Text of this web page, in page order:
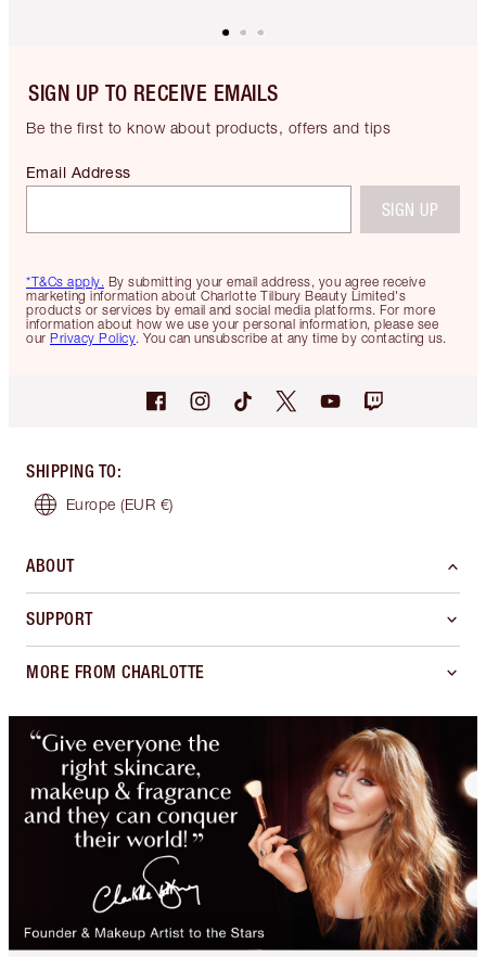
SIGN UP TO RECEIVE EMAILS
Be the first to know about products, offers and tips
*T&Cs apply. By submitting your email address, you agree receive
marketing information about Charlotte Tilbury Beauty Limited's
products or services by email and social media platforms. For more
information about how we use your personal information, please see
our Privacy Policy. You can unsubscribe at any time by contacting us.
Email Address
SIGN UP
SHIPPING TO:
Europe (EUR €)
ABOUT
SUPPORT
MORE FROM CHARLOTTE